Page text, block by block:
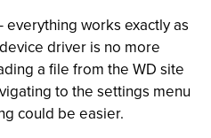
everything works exactly as
driver is no more
a file from the WD site
to the settings menu
could be easier.